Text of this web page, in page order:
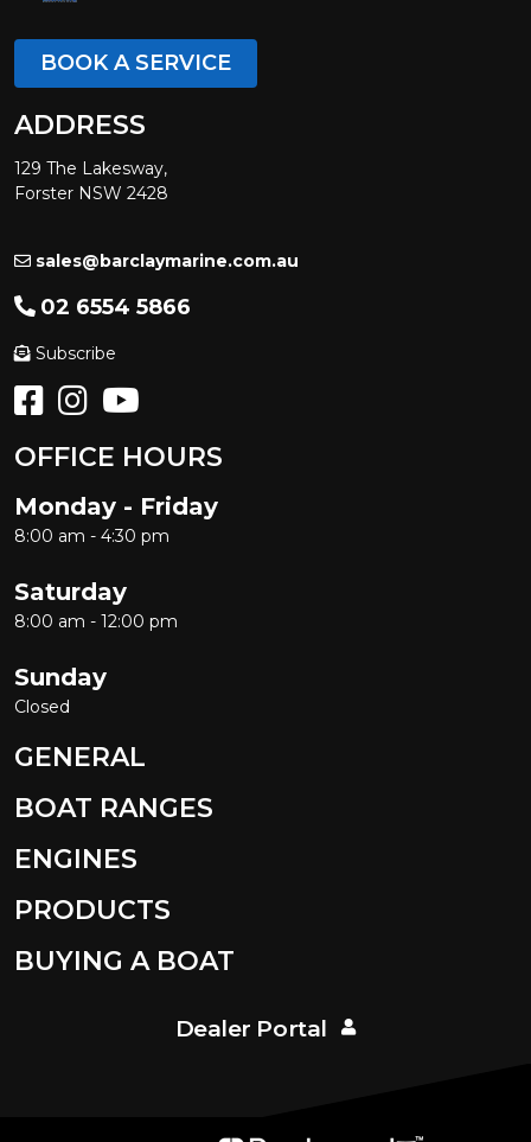
BOOK A SERVICE
ADDRESS
129 The Lakesway,
Forster NSW 2428
sales@barclaymarine.com.au
02 6554 5866
Subscribe
OFFICE HOURS
Monday - Friday
8:00 am - 4:30 pm
Saturday
8:00 am - 12:00 pm
Sunday
Closed
GENERAL
BOAT RANGES
ENGINES
PRODUCTS
BUYING A BOAT
Dealer Portal